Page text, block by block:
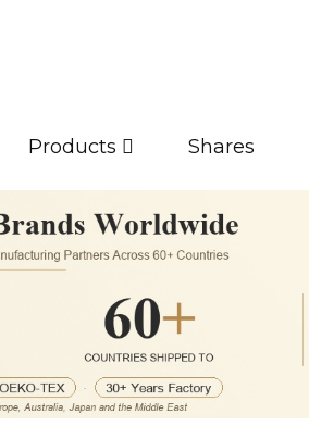
Products Shares